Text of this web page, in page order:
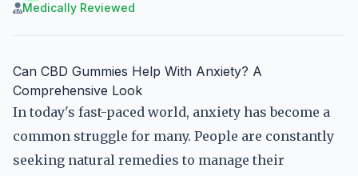
Medically Reviewed
Can CBD Gummies Help With Anxiety? A
Comprehensive Look
In today's fast-paced world, anxiety has become a
common struggle for many. People are constantly
seeking natural remedies to manage their